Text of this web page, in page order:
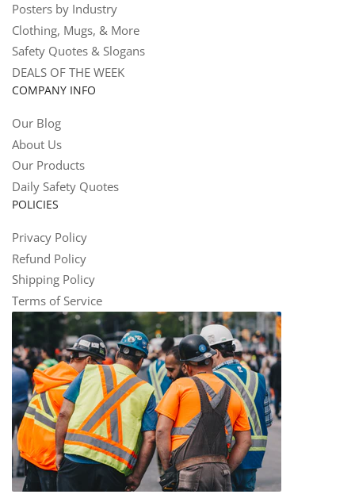
Posters by Industry
Clothing, Mugs, & More
Safety Quotes & Slogans
DEALS OF THE WEEK
COMPANY INFO
Our Blog
About Us
Our Products
Daily Safety Quotes
POLICIES
Privacy Policy
Refund Policy
Shipping Policy
Terms of Service